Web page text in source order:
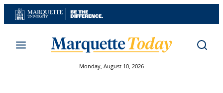
Skip
to
Monday, August 10, 2026